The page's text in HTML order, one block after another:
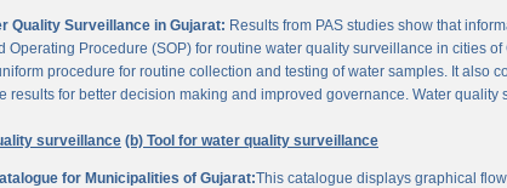
Quality Surveillance in Gujarat: Results from PAS studies show that
Operating Procedure (SOP) for routine water quality surveillance in cities
procedure for routine collection and testing of water samples. It also
results for better decision making and improved governance. Water
surveillance (b) Tool for water quality surveillance
for Municipalities of Gujarat:This catalogue displays graphical